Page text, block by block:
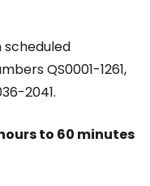
scheduled
QS0001-1261,
2041.
to 60 minutes